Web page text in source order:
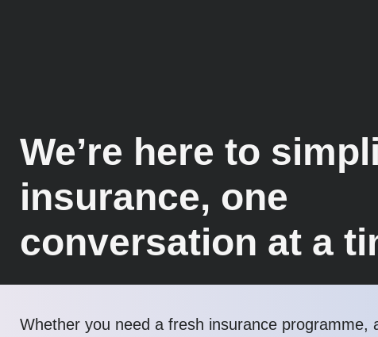
We’re here to
insurance, one
conversation at a
Whether you need a fresh insurance programme,